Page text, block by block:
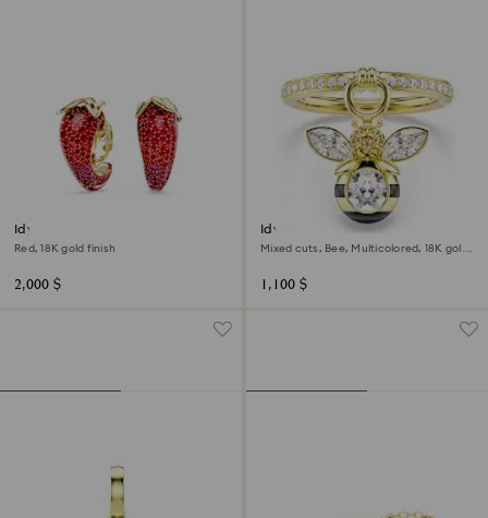
Idyllia clip earrings
Red, 18K gold finish
2,000 $
Idyllia motif ring
Mixed cuts, Bee, Multicolored, 18K gold
1,100 $